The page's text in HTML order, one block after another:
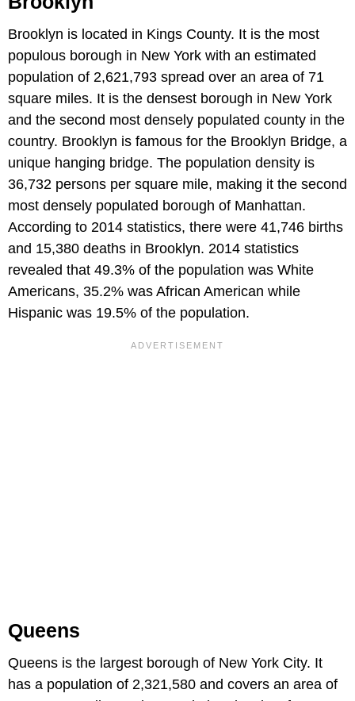
Brooklyn is located in Kings County. It is the most
populous borough in New York with an estimated
population of 2,621,793 spread over an area of 71
square miles. It is the densest borough in New York
and the second most densely populated county in the
country. Brooklyn is famous for the Brooklyn Bridge, a
unique hanging bridge. The population density is
36,732 persons per square mile, making it the second
most densely populated borough of Manhattan.
According to 2014 statistics, there were 41,746 births
and 15,380 deaths in Brooklyn. 2014 statistics
revealed that 49.3% of the population was White
Americans, 35.2% was African American while
Hispanic was 19.5% of the population.
Queens
Queens is the largest borough of New York City. It
has a population of 2,321,580 and covers an area of